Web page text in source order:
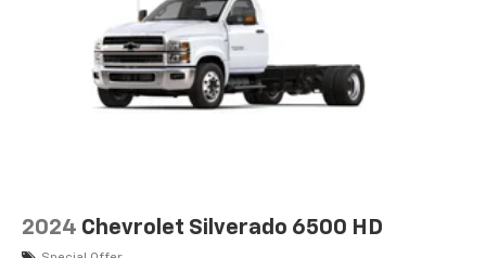
2024 Chevrolet Silverado 6500 HD